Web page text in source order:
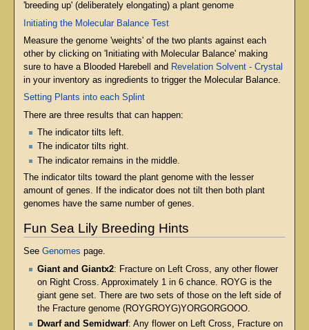
'breeding up' (deliberately elongating) a plant genome
Initiating the Molecular Balance Test
Measure the genome 'weights' of the two plants against each
other by clicking on 'Initiating with Molecular Balance' making
sure to have a Blooded Harebell and Revelation Solvent - Crystal
in your inventory as ingredients to trigger the Molecular Balance.
Setting Plants into each Splint
There are three results that can happen:
The indicator tilts left.
The indicator tilts right.
The indicator remains in the middle.
The indicator tilts toward the plant genome with the lesser
amount of genes. If the indicator does not tilt then both plant
genomes have the same number of genes.
Fun Sea Lily Breeding Hints
See Genomes page.
Giant and Giantx2: Fracture on Left Cross, any other flower
on Right Cross. Approximately 1 in 6 chance. ROYG is the
giant gene set. There are two sets of those on the left side of
the Fracture genome (ROYGROYG)YORGORGOOO.
Dwarf and Semidwarf: Any flower on Left Cross, Fracture on